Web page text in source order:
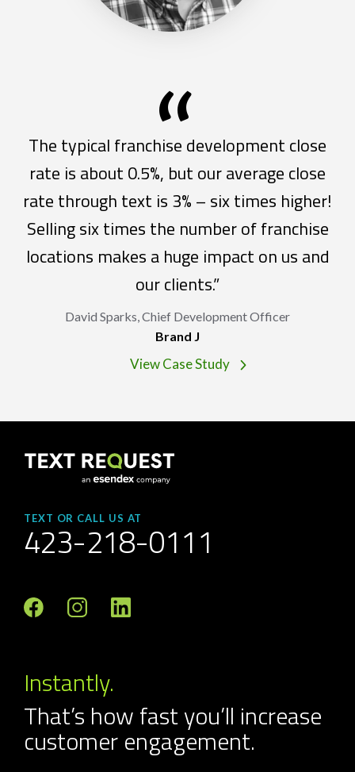
“
The typical franchise development close
rate is about 0.5%, but our average close
rate through text is 3% – six times higher!
Selling six times the number of franchise
locations makes a huge impact on us and
our clients.”
David Sparks, Chief Development Officer
Brand J
View Case Study
TEXT OR CALL US AT
423-218-0111
Instantly.
That’s how fast you’ll increase
customer engagement.